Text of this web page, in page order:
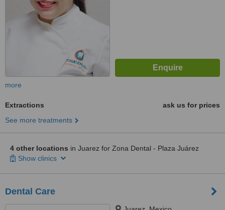
more
Extractions
ask us for prices
See more treatments
4 other locations in Juarez for Zona Dental - Plaza Juárez
Show clinics
Dental Care